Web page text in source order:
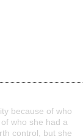
because of who
who she had a
control, but she